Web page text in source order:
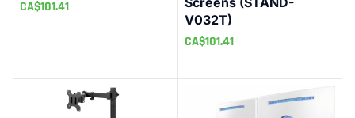
CA$101.41
V032T)
CA$101.41